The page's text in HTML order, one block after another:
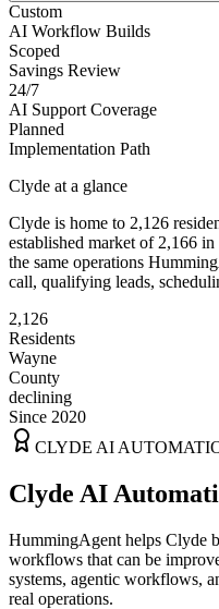
Custom
AI Workflow Builds
Scoped
Savings Review
24/7
AI Support Coverage
Planned
Implementation Path
Clyde at a glance
Clyde is home to 2,126
established market of 2,166 in
the same operations
call, qualifying leads,
2,126
Residents
Wayne
County
declining
Since 2020
CLYDE AI
Clyde AI
HummingAgent helps Clyde
workflows that can be
systems, agentic workflows,
real operations.